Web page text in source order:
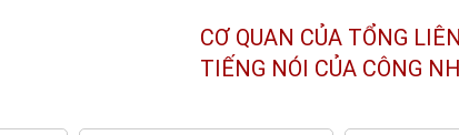
CƠ QUAN CỦA TỔNG
TIẾNG NÓI CỦA CÔNG